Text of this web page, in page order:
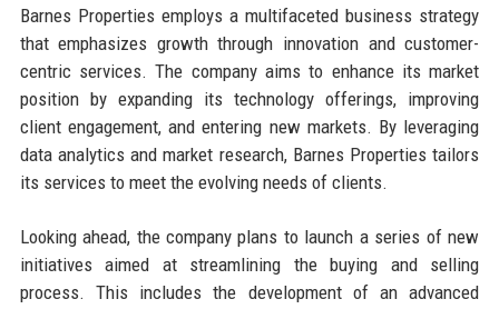
Barnes Properties employs a multifaceted business strategy
that emphasizes growth through innovation and customer-
centric services. The company aims to enhance its market
position by expanding its technology offerings, improving
client engagement, and entering new markets. By leveraging
data analytics and market research, Barnes Properties tailors
its services to meet the evolving needs of clients.
Looking ahead, the company plans to launch a series of new
initiatives aimed at streamlining the buying and selling
process. This includes the development of an advanced